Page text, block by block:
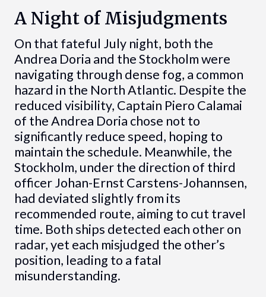
A Night of Misjudgments
On that fateful July night, both the
Andrea Doria and the Stockholm were
navigating through dense fog, a common
hazard in the North Atlantic. Despite the
reduced visibility, Captain Piero Calamai
of the Andrea Doria chose not to
significantly reduce speed, hoping to
maintain the schedule. Meanwhile, the
Stockholm, under the direction of third
officer Johan-Ernst Carstens-Johannsen,
had deviated slightly from its
recommended route, aiming to cut travel
time. Both ships detected each other on
radar, yet each misjudged the other’s
position, leading to a fatal
misunderstanding.